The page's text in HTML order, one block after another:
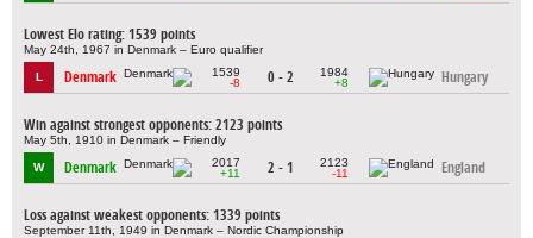
Lowest Elo rating: 1539 points
May 24th, 1967 in Denmark – Euro qualifier
L Denmark
1539
-8
0 - 2
1984
+8
Hungary
Win against strongest opponents: 2123 points
May 5th, 1910 in Denmark – Friendly
W Denmark
2017
+11
2 - 1
2123
-11
England
Loss against weakest opponents: 1339 points
September 11th, 1949 in Denmark – Nordic Championship